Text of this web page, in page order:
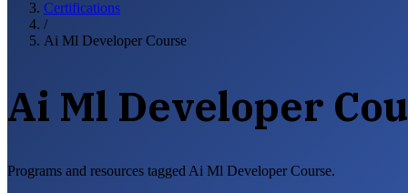
Certifications
/
Ai Ml Developer Course
Ai Ml Developer
Programs and resources tagged Ai Ml Developer Course.